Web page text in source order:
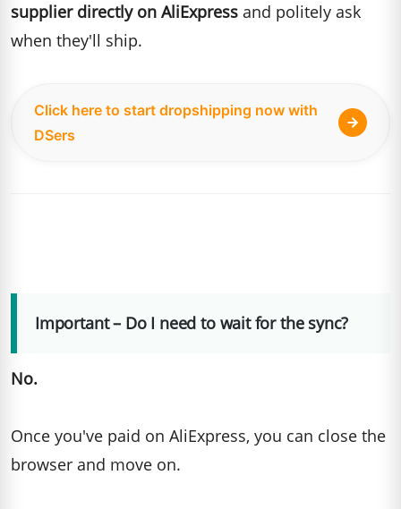
supplier directly on AliExpress and politely ask
when they'll ship.
Click here to start dropshipping now with
DSers
Important – Do I need to wait for the sync?
No.
Once you've paid on AliExpress, you can close the
browser and move on.